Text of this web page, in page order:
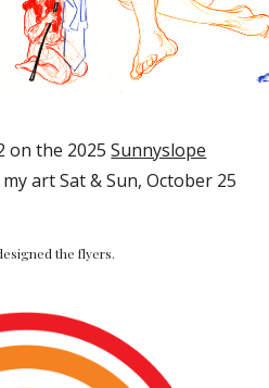
on the 2025Sunnyslope
my art Sat & Sun, October 25
the flyers.